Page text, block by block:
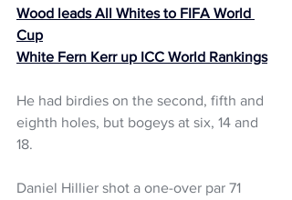
Wood leads All Whites to FIFA World
Cup
White Fern Kerr up ICC World Rankings
He had birdies on the second, fifth and
eighth holes, but bogeys at six, 14 and
18.
Daniel Hillier shot a one-over par 71